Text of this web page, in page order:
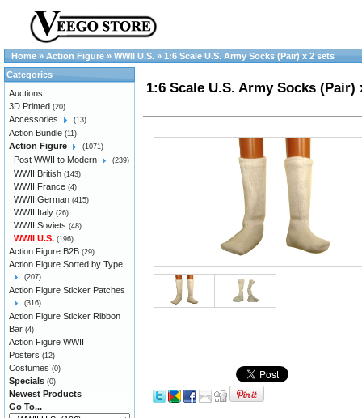
Home » Action Figure » WWII U.S. » 1:6 Scale U.S. Army Socks (Pair) x 2 sets
1:6 Scale U.S. Army Socks (Pair)
Categories
Auctions
3D Printed (20)
Accessories (13)
Action Bundle (11)
Action Figure (1071)
Post WWII to Modern (239)
WWII British (143)
WWII France (4)
WWII German (415)
WWII Italy (26)
WWII Soviets (48)
WWII U.S. (196)
Action Figure B2B (29)
Action Figure Sorted by Type
(207)
Action Figure Sticker Patches
(316)
Action Figure Sticker Ribbon
Bar (4)
Action Figure WWII
Posters (12)
Costumes (0)
Specials (0)
Newest Products
Go To...